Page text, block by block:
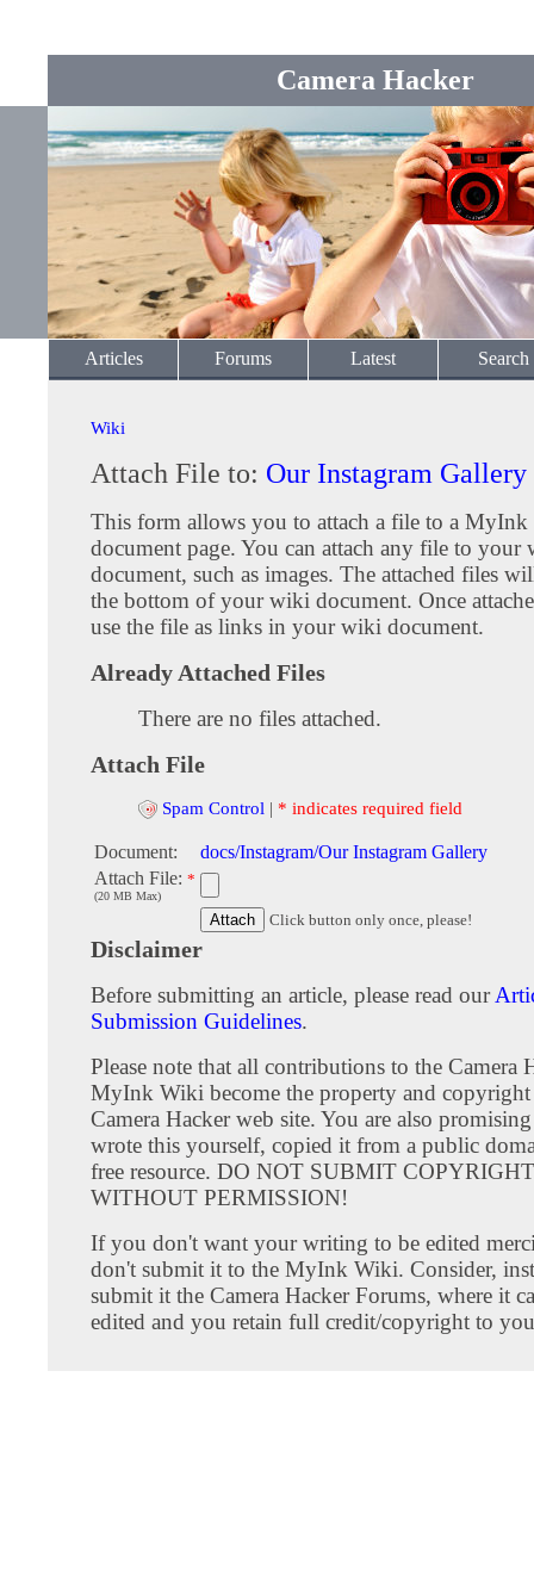
Camera Hacker
Articles Forums Latest Search
Wiki
Attach File to: Our Instagram Gallery
This form allows you to attach a file to a
document page. You can attach any file to your
document, such as images. The attached files
the bottom of your wiki document. Once
use the file as links in your wiki document.
Already Attached Files
There are no files attached.
Attach File
Spam Control | * indicates required field
Document:
docs/Instagram/Our Instagram Gallery
Attach File: *
(20 MB Max)
Click button only once, please!
Disclaimer
Before submitting an article, please read our
Submission Guidelines.
Please note that all contributions to the Camera
MyInk Wiki become the property and
Camera Hacker web site. You are also
wrote this yourself, copied it from a public
free resource. DO NOT SUBMIT
WITHOUT PERMISSION!
If you don't want your writing to be edited
don't submit it to the MyInk Wiki. Consider,
submit it the Camera Hacker Forums, where it
edited and you retain full credit/copyright to